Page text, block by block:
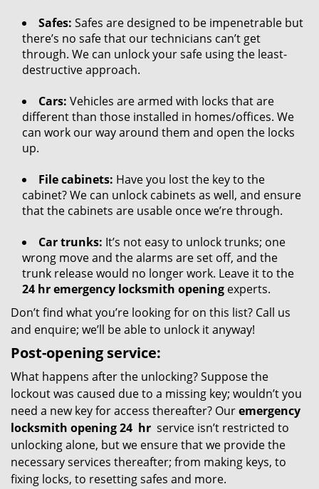
Safes: Safes are designed to be impenetrable but
there’s no safe that our technicians can’t get
through. We can unlock your safe using the least-
destructive approach.
Cars: Vehicles are armed with locks that are
different than those installed in homes/offices. We
can work our way around them and open the locks
up.
File cabinets: Have you lost the key to the
cabinet? We can unlock cabinets as well, and ensure
that the cabinets are usable once we’re through.
Car trunks: It’s not easy to unlock trunks; one
wrong move and the alarms are set off, and the
trunk release would no longer work. Leave it to the
24 hr emergency locksmith opening experts.
Don’t find what you’re looking for on this list? Call us
and enquire; we’ll be able to unlock it anyway!
Post-opening service:
What happens after the unlocking? Suppose the
lockout was caused due to a missing key; wouldn’t you
need a new key for access thereafter? Ouremergency
locksmith opening 24 hr service isn’t restricted to
unlocking alone, but we ensure that we provide the
necessary services thereafter; from making keys, to
fixing locks, to resetting safes and more.